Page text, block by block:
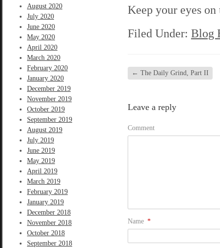
August 2020
July 2020
June 2020
May 2020
April 2020
March 2020
February 2020
January 2020
December 2019
November 2019
October 2019
September 2019
August 2019
July 2019
June 2019
May 2019
April 2019
March 2019
February 2019
January 2019
December 2018
November 2018
October 2018
September 2018
Keep your eyes
Filed Under: Blog
← The Daily Grind, Part II
Leave a reply
Comment
Name *